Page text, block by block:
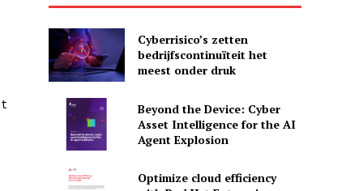
Cyberrisico’s zetten
bedrijfscontinuïteit het
meest onder druk
Beyond the Device: Cyber
Asset Intelligence for the AI
Agent Explosion
Optimize cloud efficiency